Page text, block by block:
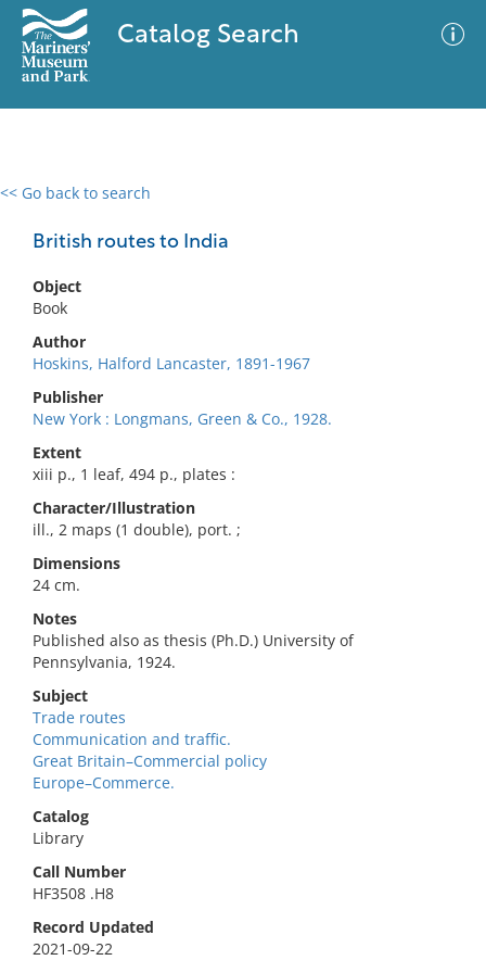
Catalog Search
<< Go back to search
British routes to India
Object
Book
Author
Hoskins, Halford Lancaster, 1891-1967
Publisher
New York : Longmans, Green & Co., 1928.
Extent
xiii p., 1 leaf, 494 p., plates :
Character/Illustration
ill., 2 maps (1 double), port. ;
Dimensions
24 cm.
Notes
Published also as thesis (Ph.D.) University of
Pennsylvania, 1924.
Subject
Trade routes
Communication and traffic.
Great Britain–Commercial policy
Europe–Commerce.
Catalog
Library
Call Number
HF3508 .H8
Record Updated
2021-09-22
0 results